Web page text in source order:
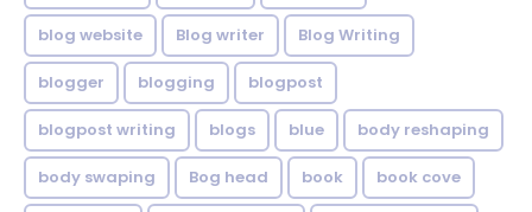
blog website Blog writer Blog Writing
blogger blogging blogpost
blogpost writing blogs blue body reshaping
body swaping Bog head book book cove